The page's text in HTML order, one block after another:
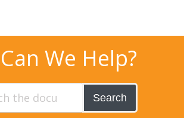
We Help?
Search